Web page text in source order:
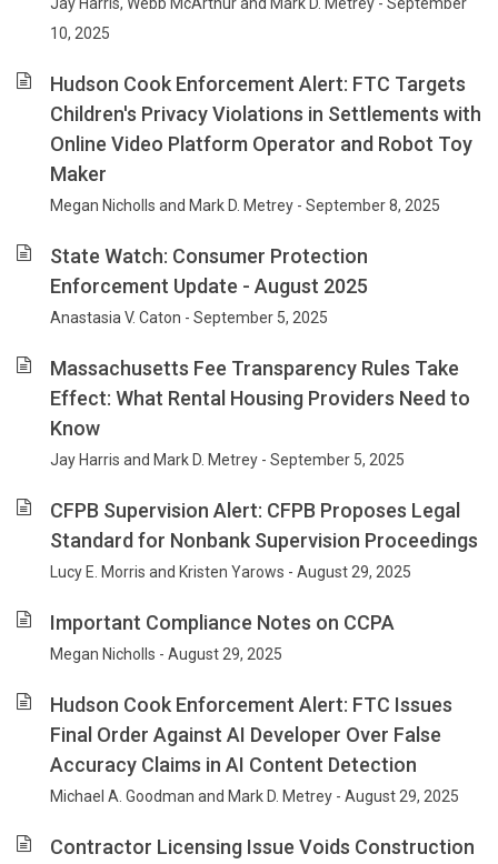
10, 2025
Hudson Cook Enforcement Alert: FTC Targets
Children's Privacy Violations in Settlements with
Online Video Platform Operator and Robot Toy
Maker
Megan Nicholls and Mark D. Metrey - September 8, 2025
State Watch: Consumer Protection
Enforcement Update - August 2025
Anastasia V. Caton - September 5, 2025
Massachusetts Fee Transparency Rules Take
Effect: What Rental Housing Providers Need to
Know
Jay Harris and Mark D. Metrey - September 5, 2025
CFPB Supervision Alert: CFPB Proposes Legal
Standard for Nonbank Supervision Proceedings
Lucy E. Morris and Kristen Yarows - August 29, 2025
Important Compliance Notes on CCPA
Megan Nicholls - August 29, 2025
Hudson Cook Enforcement Alert: FTC Issues
Final Order Against AI Developer Over False
Accuracy Claims in AI Content Detection
Michael A. Goodman and Mark D. Metrey - August 29, 2025
Contractor Licensing Issue Voids Construction